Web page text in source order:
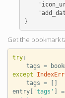
Get the bookmark
try:
tags =
except
tags =
[]
entry[ 'tags' ] =